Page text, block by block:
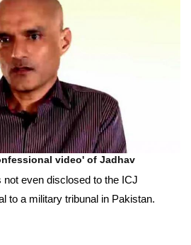
video' of Jadhav
even disclosed to the ICJ
to a military tribunal in Pakistan.